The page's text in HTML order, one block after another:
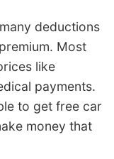
deductions
Most
like
payments.
to get free car
money that